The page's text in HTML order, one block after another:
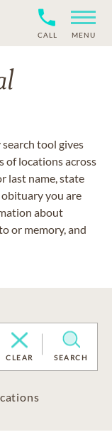
CALL MENU
tool gives
of locations across
last name, state
you are
about
or memory, and
CLEAR SEARCH